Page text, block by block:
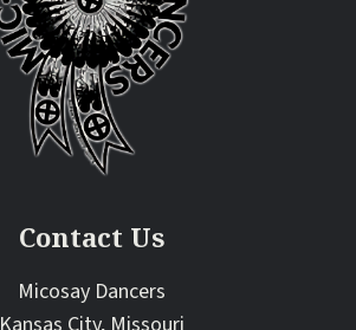
Contact Us
Micosay Dancers